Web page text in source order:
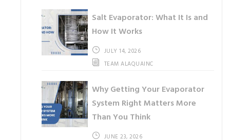
Salt Evaporator: What It Is and
How It Works
JULY 14, 2026
TEAM ALAQUAINC
Why Getting Your Evaporator
System Right Matters More
Than You Think
JUNE 23, 2026